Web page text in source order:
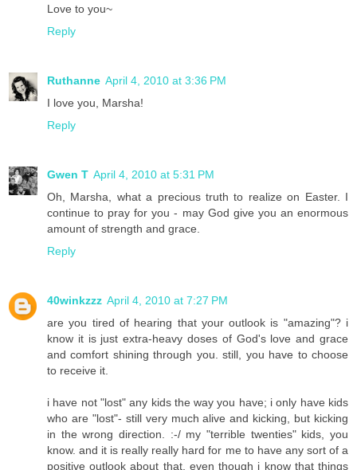
Love to you~
Reply
Ruthanne April 4, 2010 at 3:36 PM
I love you, Marsha!
Reply
Gwen T April 4, 2010 at 5:31 PM
Oh, Marsha, what a precious truth to realize on Easter. I
continue to pray for you - may God give you an enormous
amount of strength and grace.
Reply
40winkzzz April 4, 2010 at 7:27 PM
are you tired of hearing that your outlook is "amazing"? i
know it is just extra-heavy doses of God's love and grace
and comfort shining through you. still, you have to choose
to receive it.
i have not "lost" any kids the way you have; i only have kids
who are "lost"- still very much alive and kicking, but kicking
in the wrong direction. :-/ my "terrible twenties" kids, you
know. and it is really really hard for me to have any sort of a
positive outlook about that, even though i know that things